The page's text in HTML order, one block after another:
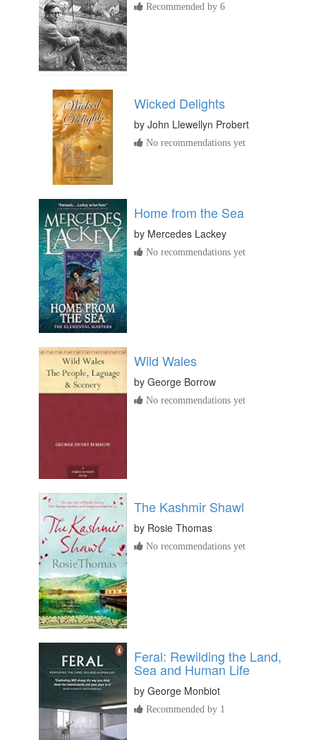
Recommended by 6
Wicked Delights
by John Llewellyn Probert
No recommendations yet
Home from the Sea
by Mercedes Lackey
No recommendations yet
Wild Wales
by George Borrow
No recommendations yet
The Kashmir Shawl
by Rosie Thomas
No recommendations yet
Feral: Rewilding the Land,
Sea and Human Life
by George Monbiot
Recommended by 1